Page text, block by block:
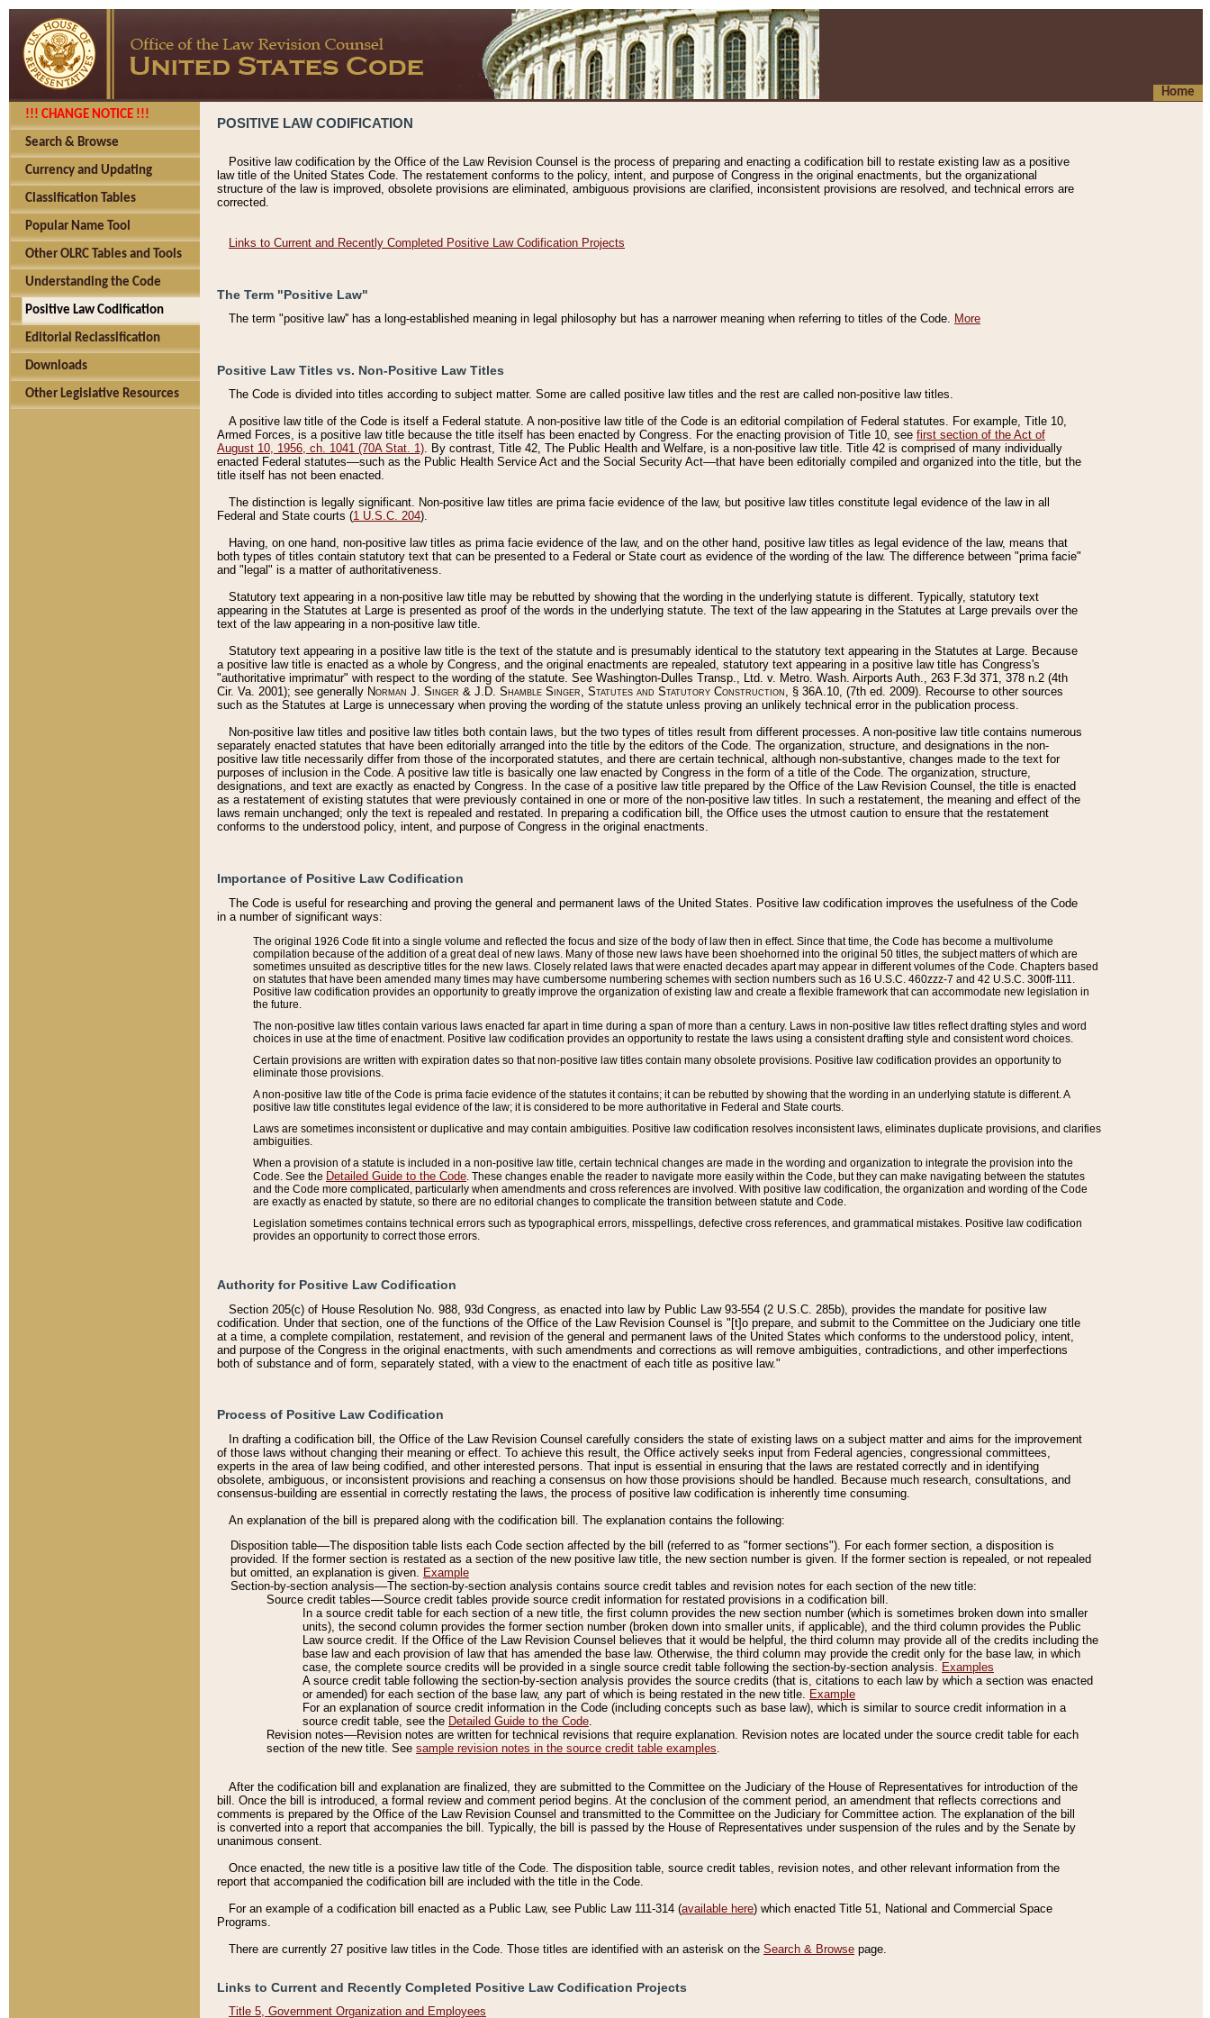
Home
!!! CHANGE NOTICE !!!
Search & Browse
Currency and Updating
Classification Tables
Popular Name Tool
Other OLRC Tables and Tools
Understanding the Code
Positive Law Codification
Editorial Reclassification
Downloads
Other Legislative Resources
POSITIVE LAW CODIFICATION
Positive law codification by the Office of the Law Revision Counsel is the process of preparing and enacting a codification bill to restate existing law as a positive
law title of the United States Code. The restatement conforms to the policy, intent, and purpose of Congress in the original enactments, but the organizational
structure of the law is improved, obsolete provisions are eliminated, ambiguous provisions are clarified, inconsistent provisions are resolved, and technical errors are
corrected.
Links to Current and Recently Completed Positive Law Codification Projects
The Term "Positive Law"
The term "positive law'' has a long-established meaning in legal philosophy but has a narrower meaning when referring to titles of the Code. More
Positive Law Titles vs. Non-Positive Law Titles
The Code is divided into titles according to subject matter. Some are called positive law titles and the rest are called non-positive law titles.
A positive law title of the Code is itself a Federal statute. A non-positive law title of the Code is an editorial compilation of Federal statutes. For example, Title 10,
Armed Forces, is a positive law title because the title itself has been enacted by Congress. For the enacting provision of Title 10, see first section of the Act of
August 10, 1956, ch. 1041 (70A Stat. 1). By contrast, Title 42, The Public Health and Welfare, is a non-positive law title. Title 42 is comprised of many individually
enacted Federal statutes––such as the Public Health Service Act and the Social Security Act––that have been editorially compiled and organized into the title, but the
title itself has not been enacted.
The distinction is legally significant. Non-positive law titles are prima facie evidence of the law, but positive law titles constitute legal evidence of the law in all
Federal and State courts (1 U.S.C. 204).
Having, on one hand, non-positive law titles as prima facie evidence of the law, and on the other hand, positive law titles as legal evidence of the law, means that
both types of titles contain statutory text that can be presented to a Federal or State court as evidence of the wording of the law. The difference between "prima facie"
and "legal" is a matter of authoritativeness.
Statutory text appearing in a non-positive law title may be rebutted by showing that the wording in the underlying statute is different. Typically, statutory text
appearing in the Statutes at Large is presented as proof of the words in the underlying statute. The text of the law appearing in the Statutes at Large prevails over the
text of the law appearing in a non-positive law title.
Statutory text appearing in a positive law title is the text of the statute and is presumably identical to the statutory text appearing in the Statutes at Large. Because
a positive law title is enacted as a whole by Congress, and the original enactments are repealed, statutory text appearing in a positive law title has Congress's
"authoritative imprimatur" with respect to the wording of the statute. See Washington-Dulles Transp., Ltd. v. Metro. Wash. Airports Auth., 263 F.3d 371, 378 n.2 (4th
Cir. Va. 2001); see generally Norman J. Singer & J.D. Shamble Singer, Statutes and Statutory Construction, § 36A.10, (7th ed. 2009). Recourse to other sources
such as the Statutes at Large is unnecessary when proving the wording of the statute unless proving an unlikely technical error in the publication process.
Non-positive law titles and positive law titles both contain laws, but the two types of titles result from different processes. A non-positive law title contains numerous
separately enacted statutes that have been editorially arranged into the title by the editors of the Code. The organization, structure, and designations in the non-
positive law title necessarily differ from those of the incorporated statutes, and there are certain technical, although non-substantive, changes made to the text for
purposes of inclusion in the Code. A positive law title is basically one law enacted by Congress in the form of a title of the Code. The organization, structure,
designations, and text are exactly as enacted by Congress. In the case of a positive law title prepared by the Office of the Law Revision Counsel, the title is enacted
as a restatement of existing statutes that were previously contained in one or more of the non-positive law titles. In such a restatement, the meaning and effect of the
laws remain unchanged; only the text is repealed and restated. In preparing a codification bill, the Office uses the utmost caution to ensure that the restatement
conforms to the understood policy, intent, and purpose of Congress in the original enactments.
Importance of Positive Law Codification
The Code is useful for researching and proving the general and permanent laws of the United States. Positive law codification improves the usefulness of the Code
in a number of significant ways:
The original 1926 Code fit into a single volume and reflected the focus and size of the body of law then in effect. Since that time, the Code has become a multivolume
compilation because of the addition of a great deal of new laws. Many of those new laws have been shoehorned into the original 50 titles, the subject matters of which are
sometimes unsuited as descriptive titles for the new laws. Closely related laws that were enacted decades apart may appear in different volumes of the Code. Chapters based
on statutes that have been amended many times may have cumbersome numbering schemes with section numbers such as 16 U.S.C. 460zzz-7 and 42 U.S.C. 300ff-111.
Positive law codification provides an opportunity to greatly improve the organization of existing law and create a flexible framework that can accommodate new legislation in
the future.
The non-positive law titles contain various laws enacted far apart in time during a span of more than a century. Laws in non-positive law titles reflect drafting styles and word
choices in use at the time of enactment. Positive law codification provides an opportunity to restate the laws using a consistent drafting style and consistent word choices.
Certain provisions are written with expiration dates so that non-positive law titles contain many obsolete provisions. Positive law codification provides an opportunity to
eliminate those provisions.
A non-positive law title of the Code is prima facie evidence of the statutes it contains; it can be rebutted by showing that the wording in an underlying statute is different. A
positive law title constitutes legal evidence of the law; it is considered to be more authoritative in Federal and State courts.
Laws are sometimes inconsistent or duplicative and may contain ambiguities. Positive law codification resolves inconsistent laws, eliminates duplicate provisions, and clarifies
ambiguities.
When a provision of a statute is included in a non-positive law title, certain technical changes are made in the wording and organization to integrate the provision into the
Code. See the Detailed Guide to the Code . These changes enable the reader to navigate more easily within the Code, but they can make navigating between the statutes
and the Code more complicated, particularly when amendments and cross references are involved. With positive law codification, the organization and wording of the Code
are exactly as enacted by statute, so there are no editorial changes to complicate the transition between statute and Code.
Legislation sometimes contains technical errors such as typographical errors, misspellings, defective cross references, and grammatical mistakes. Positive law codification
provides an opportunity to correct those errors.
Authority for Positive Law Codification
Section 205(c) of House Resolution No. 988, 93d Congress, as enacted into law by Public Law 93-554 (2 U.S.C. 285b), provides the mandate for positive law
codification. Under that section, one of the functions of the Office of the Law Revision Counsel is "[t]o prepare, and submit to the Committee on the Judiciary one title
at a time, a complete compilation, restatement, and revision of the general and permanent laws of the United States which conforms to the understood policy, intent,
and purpose of the Congress in the original enactments, with such amendments and corrections as will remove ambiguities, contradictions, and other imperfections
both of substance and of form, separately stated, with a view to the enactment of each title as positive law."
Process of Positive Law Codification
In drafting a codification bill, the Office of the Law Revision Counsel carefully considers the state of existing laws on a subject matter and aims for the improvement
of those laws without changing their meaning or effect. To achieve this result, the Office actively seeks input from Federal agencies, congressional committees,
experts in the area of law being codified, and other interested persons. That input is essential in ensuring that the laws are restated correctly and in identifying
obsolete, ambiguous, or inconsistent provisions and reaching a consensus on how those provisions should be handled. Because much research, consultations, and
consensus-building are essential in correctly restating the laws, the process of positive law codification is inherently time consuming.
An explanation of the bill is prepared along with the codification bill. The explanation contains the following:
Disposition table––The disposition table lists each Code section affected by the bill (referred to as "former sections"). For each former section, a disposition is
provided. If the former section is restated as a section of the new positive law title, the new section number is given. If the former section is repealed, or not repealed
but omitted, an explanation is given. Example
Section-by-section analysis––The section-by-section analysis contains source credit tables and revision notes for each section of the new title:
Source credit tables––Source credit tables provide source credit information for restated provisions in a codification bill.
In a source credit table for each section of a new title, the first column provides the new section number (which is sometimes broken down into smaller
units), the second column provides the former section number (broken down into smaller units, if applicable), and the third column provides the Public
Law source credit. If the Office of the Law Revision Counsel believes that it would be helpful, the third column may provide all of the credits including the
base law and each provision of law that has amended the base law. Otherwise, the third column may provide the credit only for the base law, in which
case, the complete source credits will be provided in a single source credit table following the section-by-section analysis. Examples
A source credit table following the section-by-section analysis provides the source credits (that is, citations to each law by which a section was enacted
or amended) for each section of the base law, any part of which is being restated in the new title. Example
For an explanation of source credit information in the Code (including concepts such as base law), which is similar to source credit information in a
source credit table, see the Detailed Guide to the Code.
Revision notes––Revision notes are written for technical revisions that require explanation. Revision notes are located under the source credit table for each
section of the new title. See sample revision notes in the source credit table examples.
After the codification bill and explanation are finalized, they are submitted to the Committee on the Judiciary of the House of Representatives for introduction of the
bill. Once the bill is introduced, a formal review and comment period begins. At the conclusion of the comment period, an amendment that reflects corrections and
comments is prepared by the Office of the Law Revision Counsel and transmitted to the Committee on the Judiciary for Committee action. The explanation of the bill
is converted into a report that accompanies the bill. Typically, the bill is passed by the House of Representatives under suspension of the rules and by the Senate by
unanimous consent.
Once enacted, the new title is a positive law title of the Code. The disposition table, source credit tables, revision notes, and other relevant information from the
report that accompanied the codification bill are included with the title in the Code.
For an example of a codification bill enacted as a Public Law, see Public Law 111-314 (available here) which enacted Title 51, National and Commercial Space
Programs.
There are currently 27 positive law titles in the Code. Those titles are identified with an asterisk on the Search & Browse page.
Links to Current and Recently Completed Positive Law Codification Projects
Title 5, Government Organization and Employees